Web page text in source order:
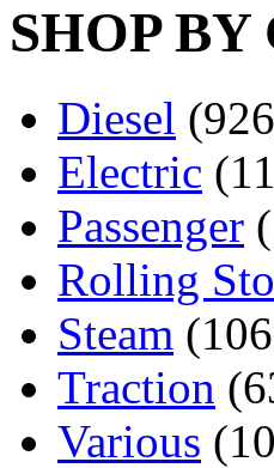
SHOP
Diesel
Electric
Passenger
Rolling
Steam
Traction
Various